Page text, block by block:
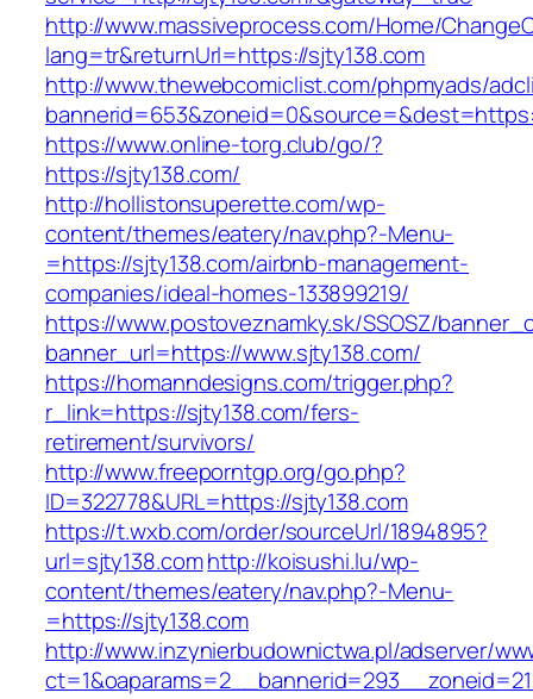
http://www.massiveprocess.com/Home/
lang=tr&returnUrl=https://sjty138.com
http://www.thewebcomiclist.com/phpmyads/
https://www.online-torg.club/go/?
https://sjty138.com/
http://hollistonsuperette.com/wp-
content/themes/eatery/nav.php?-Menu-
=https://sjty138.com/airbnb-management-
companies/ideal-homes-133899219/
https://www.postoveznamky.sk/SSOSZ/
banner_url=https://www.sjty138.com/
https://homanndesigns.com/trigger.php?
r_link=https://sjty138.com/fers-
retirement/survivors/
http://www.freeporntgp.org/go.php?
ID=322778&URL=https://sjty138.com
https://t.wxb.com/order/sourceUrl/1894895?
url=sjty138.comhttp://koisushi.lu/wp-
content/themes/eatery/nav.php?-Menu-
=https://sjty138.com
http://www.inzynierbudownictwa.pl/adserver/